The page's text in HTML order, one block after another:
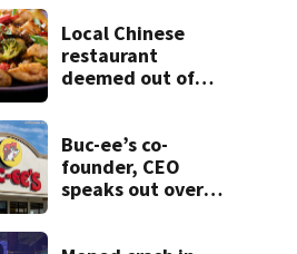
Local Chinese
restaurant
deemed out of
bureau
Buc-ee’s co-
founder, CEO
speaks out over